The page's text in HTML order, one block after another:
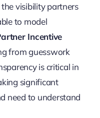
visibility partners
to model
Incentive
from guesswork
is critical in
significant
need to understand